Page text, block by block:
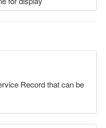
Record that can be